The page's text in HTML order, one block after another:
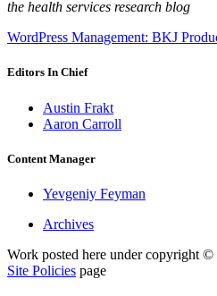
the health services research blog
WordPress Management: BKJ
Editors In Chief
Austin Frakt
Aaron Carroll
Content Manager
Yevgeniy Feyman
Archives
Work posted here under copyright ©
Site Policies page